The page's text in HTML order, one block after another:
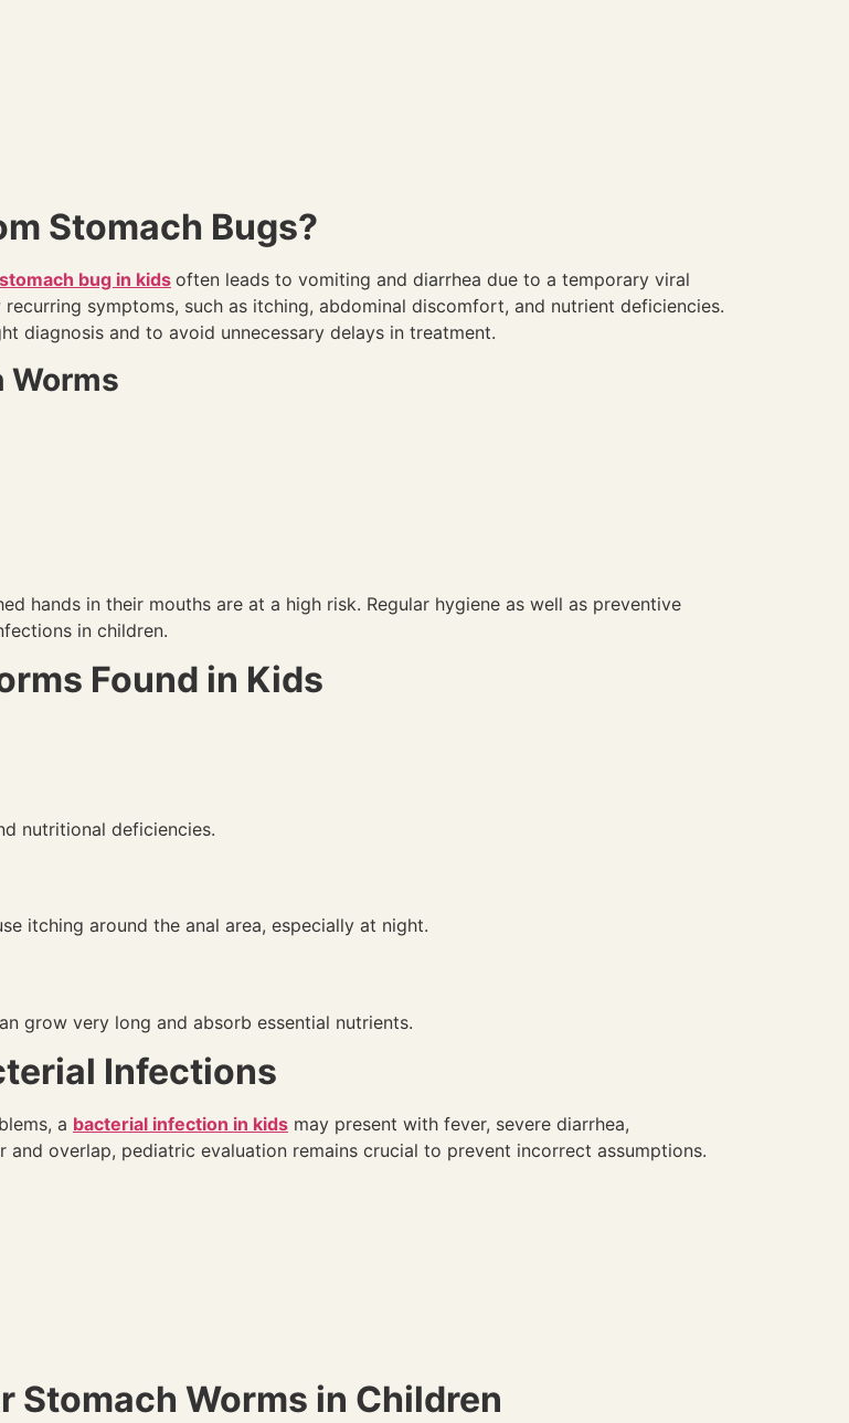
Stomach Bugs?
stomach bug in kids often leads to vomiting and diarrhea due to a temporary viral
symptoms, such as itching, abdominal discomfort, and nutrient deficiencies.
diagnosis and to avoid unnecessary delays in treatment.
Worms
hands in their mouths are at a high risk. Regular hygiene as well as preventive
in children.
Found in Kids
nutritional deficiencies.
itching around the anal area, especially at night.
grow very long and absorb essential nutrients.
Infections
a bacterial infection in kids may present with fever, severe diarrhea,
overlap, pediatric evaluation remains crucial to prevent incorrect assumptions.
Stomach Worms in Children